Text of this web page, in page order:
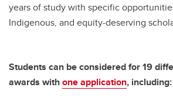
years of study with specific
Indigenous, and equity-deserving
Students can be considered for 19
awards withone application, including: